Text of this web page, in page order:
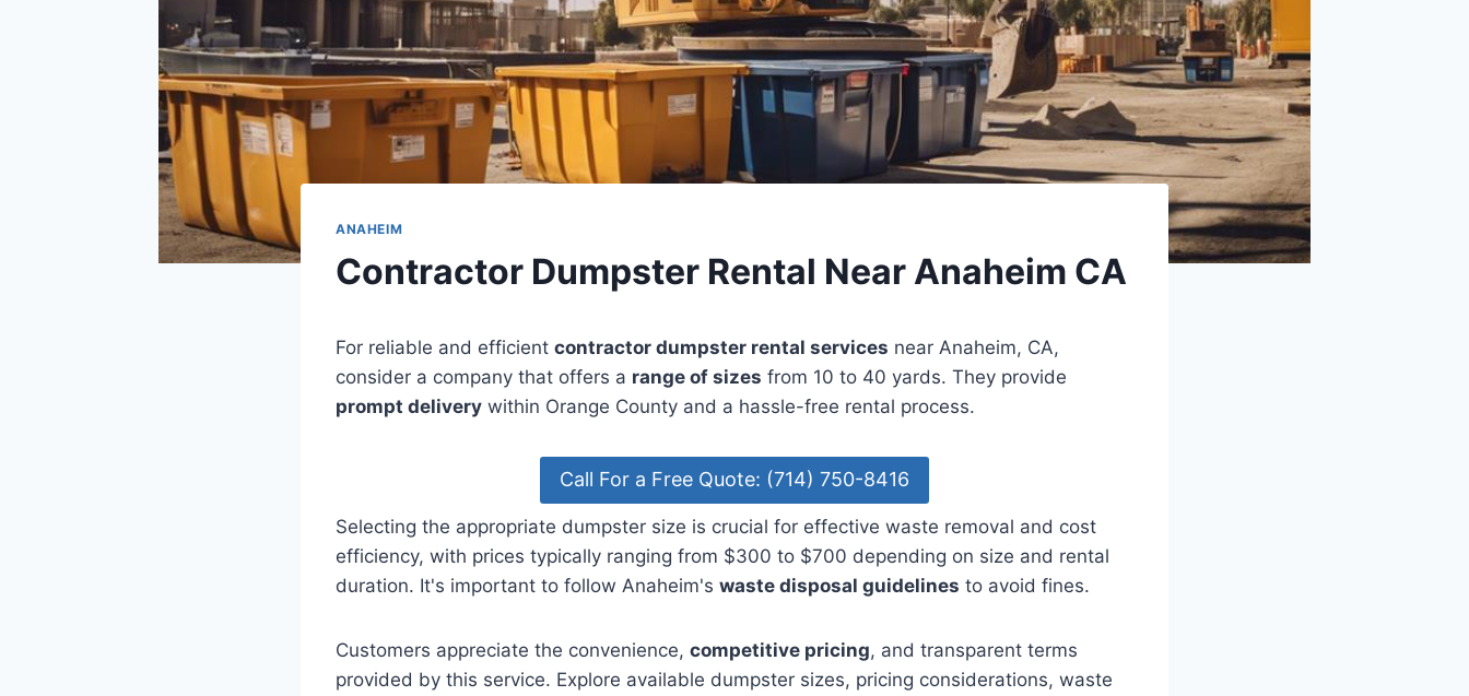
ANAHEIM
Contractor Dumpster Rental Near Anaheim CA
For reliable and efficient contractor dumpster rental services near Anaheim, CA,
consider a company that offers a range of sizes from 10 to 40 yards. They provide
prompt delivery within Orange County and a hassle-free rental process.
Call For a Free Quote: (714) 750-8416
Selecting the appropriate dumpster size is crucial for effective waste removal and cost
efficiency, with prices typically ranging from $300 to $700 depending on size and rental
duration. It's important to follow Anaheim's waste disposal guidelines to avoid fines.
Customers appreciate the convenience, competitive pricing, and transparent terms
provided by this service. Explore available dumpster sizes, pricing considerations, waste